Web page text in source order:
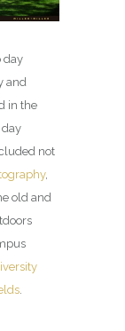
day
and
in the
day
not
,
old and